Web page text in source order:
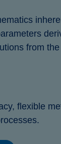
from
flexible